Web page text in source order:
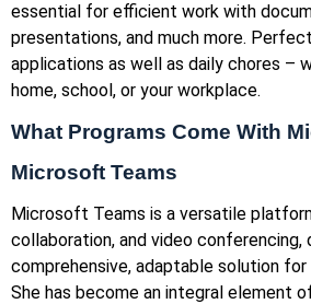
essential for efficient work with
presentations, and much more.
applications as well as daily chores –
home, school, or your workplace.
What Programs Come With
Microsoft Teams
Microsoft Teams is a versatile
collaboration, and video conferencing,
comprehensive, adaptable solution
She has become an integral element